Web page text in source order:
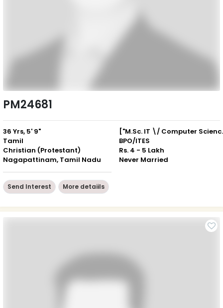
PM24681
36 Yrs, 5' 9"
Tamil
Christian (Protestant)
Nagapattinam, Tamil Nadu
["M.Sc.
BPO/ITES
Rs. 4 - 5 Lakh
Never Married
Send Interest More detaiils